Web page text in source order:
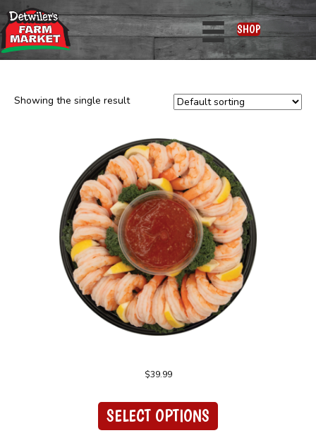
SHOP
Home/ Departments / Seafood
Seafood
Showing the single result
$39.99
SELECT OPTIONS
product